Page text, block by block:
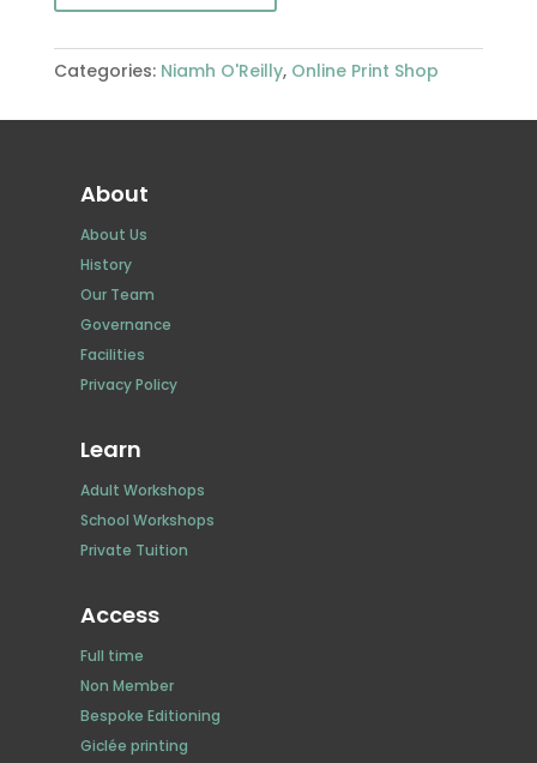
Categories: Niamh O'Reilly, Online Print Shop
About
About Us
History
Our Team
Governance
Facilities
Privacy Policy
Learn
Adult Workshops
School Workshops
Private Tuition
Access
Full time
Non Member
Bespoke Editioning
Giclée printing